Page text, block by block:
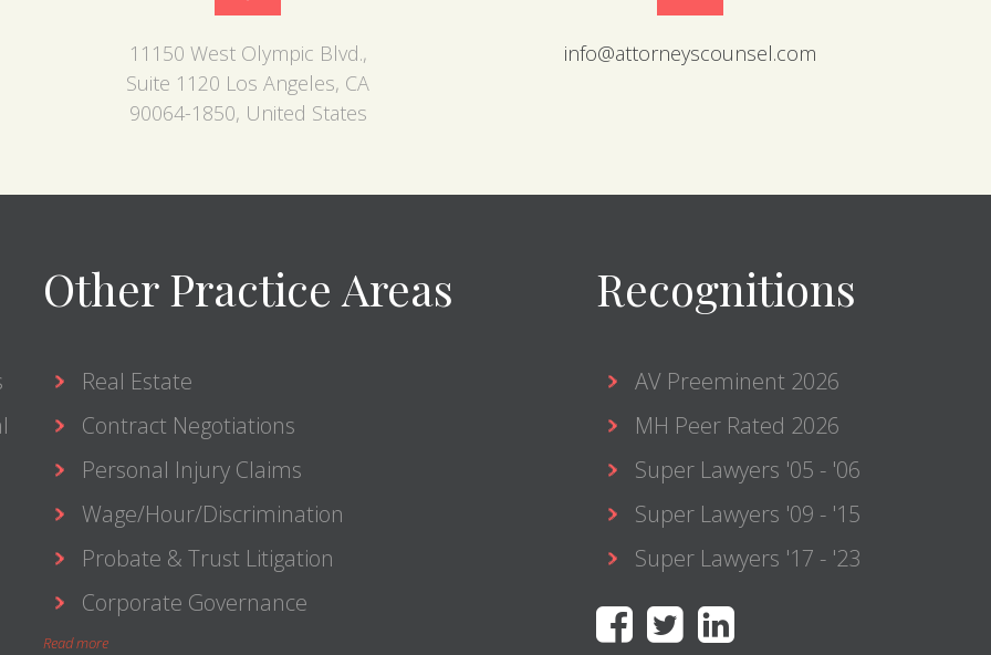
11150 West Olympic Blvd.,
Suite 1120 Los Angeles, CA
90064-1850, United States
info@attorneyscounsel.com
Other Practice Areas
Real Estate
Contract Negotiations
Personal Injury Claims
Wage/Hour/Discrimination
Probate & Trust Litigation
Corporate Governance
Read more
Recognitions
AV Preeminent 2026
MH Peer Rated 2026
Super Lawyers '05 - '06
Super Lawyers '09 - '15
Super Lawyers '17 - '23